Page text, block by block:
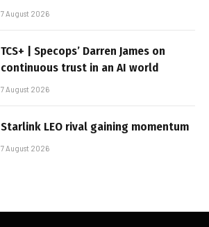
7 August 2026
TCS+ | Specops’ Darren James on
continuous trust in an AI world
7 August 2026
Starlink LEO rival gaining momentum
7 August 2026